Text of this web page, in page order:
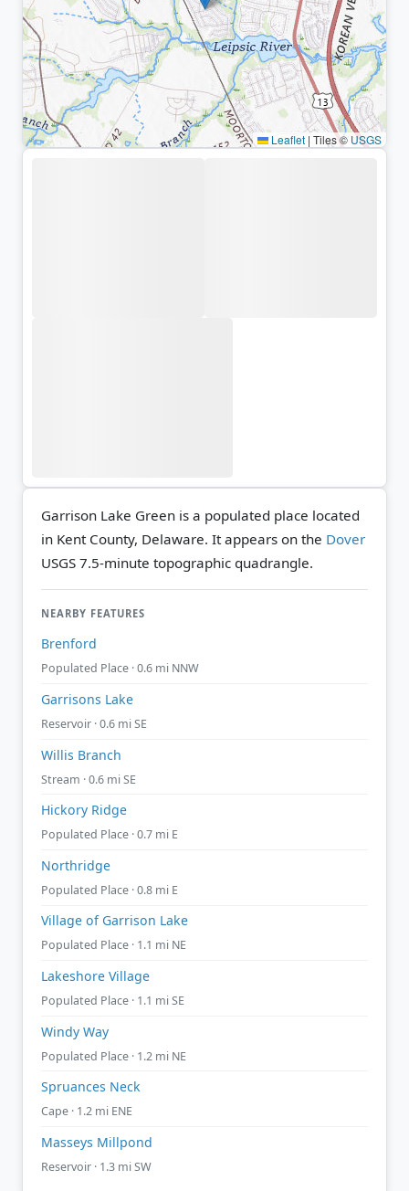
Leaflet | Tiles ©USGS
Garrison Lake Green is a populated place located
in Kent County, Delaware. It appears on the Dover
USGS 7.5-minute topographic quadrangle.
NEARBY FEATURES
Brenford
Populated Place · 0.6 mi NNW
Garrisons Lake
Reservoir · 0.6 mi SE
Willis Branch
Stream · 0.6 mi SE
Hickory Ridge
Populated Place · 0.7 mi E
Northridge
Populated Place · 0.8 mi E
Village of Garrison Lake
Populated Place · 1.1 mi NE
Lakeshore Village
Populated Place · 1.1 mi SE
Windy Way
Populated Place · 1.2 mi NE
Spruances Neck
Cape · 1.2 mi ENE
Masseys Millpond
Reservoir · 1.3 mi SW